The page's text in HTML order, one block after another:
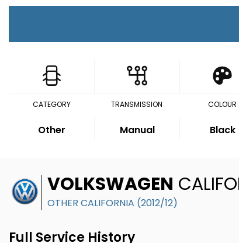
CATEGORY
Other
TRANSMISSION
Manual
COLOUR
Black
VOLKSWAGEN
OTHER CALIFORNIA (2012/12)
Full Service History